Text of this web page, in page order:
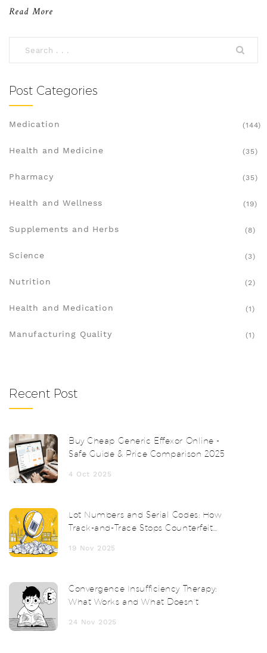
Read More
Post Categories
Medication (144)
Health and Medicine (35)
Pharmacy (35)
Health and Wellness (19)
Supplements and Herbs (8)
Science (3)
Nutrition (2)
Health and Medication (1)
Manufacturing Quality (1)
Recent Post
Buy Cheap Generic Effexor Online -
Safe Guide & Price Comparison 2025
4 Oct 2025
Lot Numbers and Serial Codes: How
Track-and-Trace Stops Counterfeit
19 Nov 2025
Convergence Insufficiency Therapy:
What Works and What Doesn’t
24 Nov 2025